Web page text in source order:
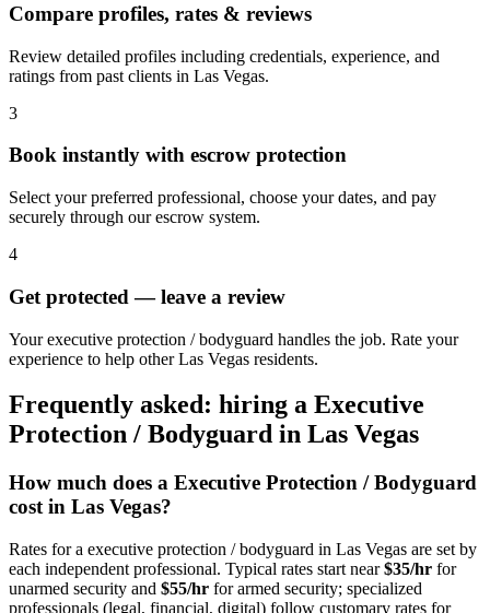
Compare profiles, rates & reviews
Review detailed profiles including credentials, experience, and
ratings from past clients in Las Vegas.
3
Book instantly with escrow protection
Select your preferred professional, choose your dates, and pay
securely through our escrow system.
4
Get protected — leave a review
Your executive protection / bodyguard handles the job. Rate your
experience to help other Las Vegas residents.
Frequently asked: hiring a Executive
Protection / Bodyguard in Las Vegas
How much does a Executive Protection / Bodyguard
cost in Las Vegas?
Rates for a executive protection / bodyguard in Las Vegas are set by
each independent professional. Typical rates start near$35/hr for
unarmed security and $55/hr for armed security; specialized
professionals (legal, financial, digital) follow customary rates for